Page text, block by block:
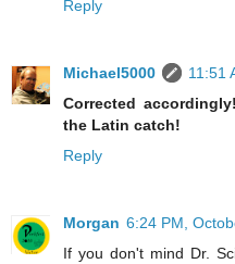
Reply
Michael5000
11:51
Corrected
the Latin catch!
Reply
Morgan 6:24 PM,
If you don't mind Dr.